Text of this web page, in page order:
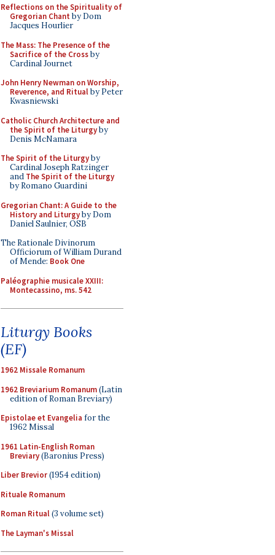
Reflections on the Spirituality of
Gregorian Chant by Dom
Jacques Hourlier
The Mass: The Presence of the
Sacrifice of the Crossby
Cardinal Journet
John Henry Newman on Worship,
Reverence, and Ritualby Peter
Kwasniewski
Catholic Church Architecture and
the Spirit of the Liturgyby
Denis McNamara
The Spirit of the Liturgyby
Cardinal Joseph Ratzinger
and The Spirit of the Liturgy
by Romano Guardini
Gregorian Chant: A Guide to the
History and Liturgyby Dom
Daniel Saulnier, OSB
The Rationale Divinorum
Officiorum of William Durand
of Mende: Book One
Paléographie musicale XXIII:
Montecassino, ms. 542
Liturgy Books
(EF)
1962 Missale Romanum
1962 Breviarium Romanum(Latin
edition of Roman Breviary)
Epistolae et Evangelia for the
1962 Missal
1961 Latin-English Roman
Breviary(Baronius Press)
Liber Brevior(1954 edition)
Rituale Romanum
Roman Ritual(3 volume set)
The Layman's Missal